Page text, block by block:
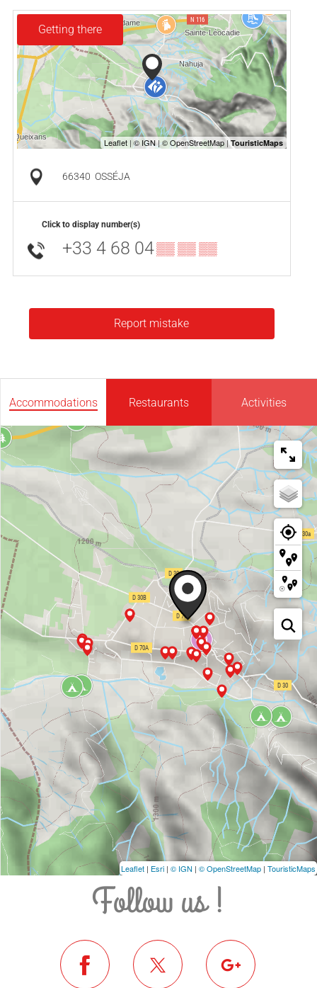
Getting there
66340 OSSÉJA
Click to display number(s)
+33 4 68 04▒▒ ▒▒ ▒▒
Report mistake
Accommodations Restaurants Activities
Leaflet | Esri | © IGN | © OpenStreetMap | TouristicMaps
Follow us !